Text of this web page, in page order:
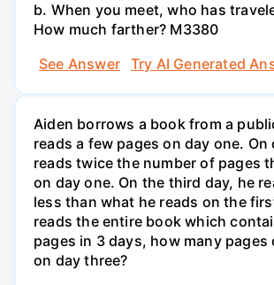
b. When you meet, who has
How much farther? M3380
See Answer
Try AI Generated
Aiden borrows a book from a
reads a few pages on day one. On
reads twice the number of pages
on day one. On the third day, he
less than what he reads on the
reads the entire book which
pages in 3 days, how many pages
on day three?